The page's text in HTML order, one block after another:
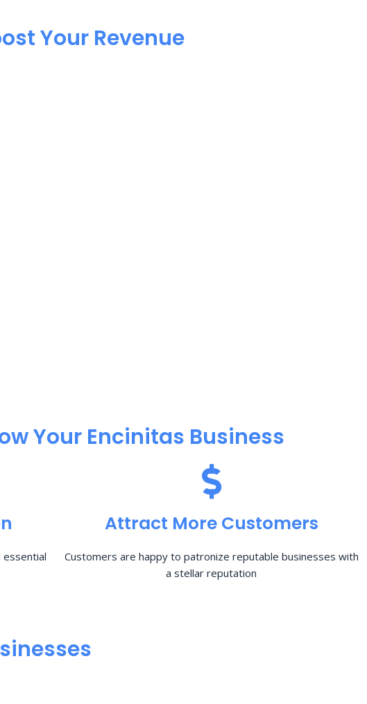
Your Revenue
Your Encinitas Business
essential
Attract More Customers
Customers are happy to patronize reputable businesses with
a stellar reputation